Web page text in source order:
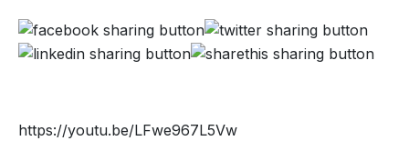
https://youtu.be/LFwe967L5Vw